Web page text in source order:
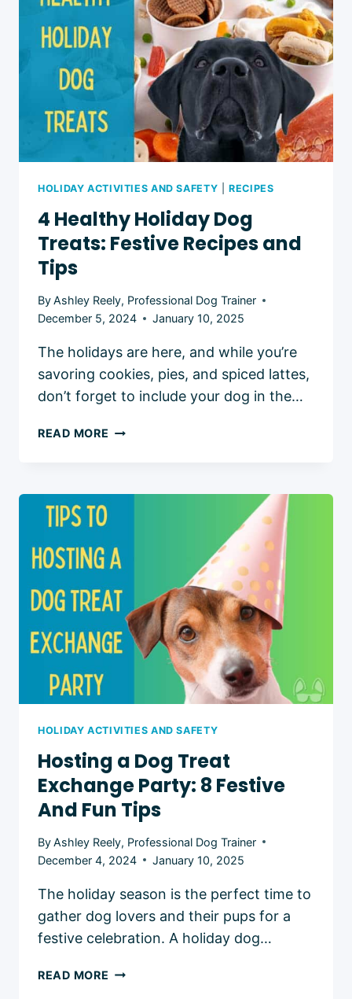
HOLIDAY ACTIVITIES AND SAFETY |RECIPES
4 Healthy Holiday Dog
Treats: Festive Recipes and
Tips
ByAshley Reely, Professional Dog Trainer
December 5, 2024
January 10, 2025
The holidays are here, and while you’re
savoring cookies, pies, and spiced lattes,
don’t forget to include your dog in the…
READ MORE 4
AND
HOLIDAY ACTIVITIES AND SAFETY
Hosting a Dog Treat
Exchange Party: 8 Festive
And Fun Tips
ByAshley Reely, Professional Dog Trainer
December 4, 2024
January 10, 2025
The holiday season is the perfect time to
gather dog lovers and their pups for a
festive celebration. A holiday dog…
READ MORE HOSTING